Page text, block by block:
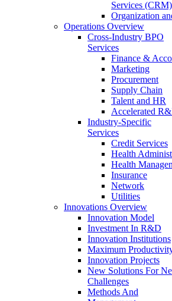
Services (CRM)
Organization
Operations Overview
Cross-Industry BPO
Services
Finance &
Marketing
Procurement
Supply Chain
Talent and HR
Accelerated
Industry-Specific
Services
Credit Services
Health
Health
Insurance
Network
Utilities
Innovations Overview
Innovation Model
Investment In R&D
Innovation Institutions
Maximum
Innovation Projects
New Solutions For
Challenges
Methods And